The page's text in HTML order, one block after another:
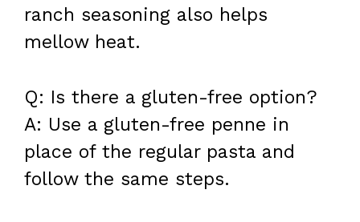
ranch seasoning also helps
mellow heat.
Q: Is there a gluten-free option?
A: Use a gluten-free penne in
place of the regular pasta and
follow the same steps.